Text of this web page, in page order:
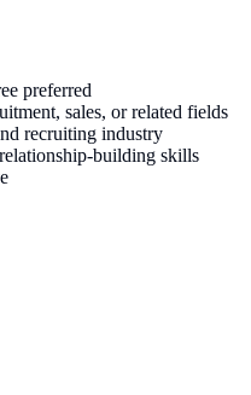
preferred
sales, or related fields
recruiting industry
building skills